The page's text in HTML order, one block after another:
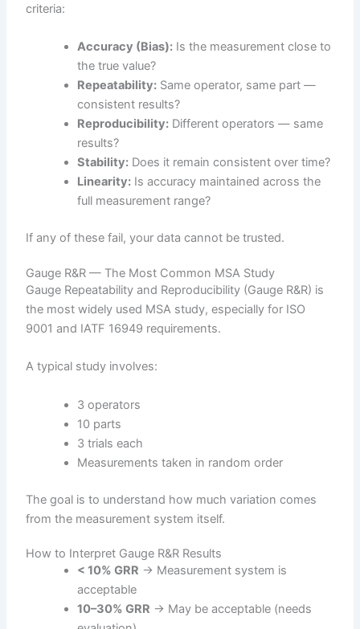
criteria:
Accuracy (Bias): Is the measurement close to
the true value?
Repeatability: Same operator, same part —
consistent results?
Reproducibility: Different operators — same
results?
Stability: Does it remain consistent over time?
Linearity: Is accuracy maintained across the
full measurement range?
If any of these fail, your data cannot be trusted.
Gauge R&R — The Most Common MSA Study
Gauge Repeatability and Reproducibility (Gauge R&R) is
the most widely used MSA study, especially for ISO
9001 and IATF 16949 requirements.
A typical study involves:
3 operators
10 parts
3 trials each
Measurements taken in random order
The goal is to understand how much variation comes
from the measurement system itself.
How to Interpret Gauge R&R Results
< 10% GRR → Measurement system is
acceptable
10–30% GRR → May be acceptable (needs